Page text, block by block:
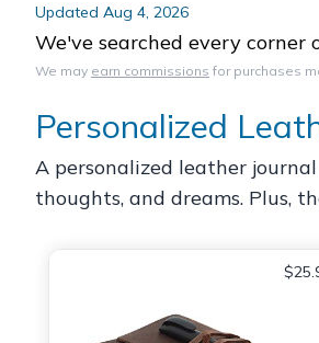
Updated Aug 4, 2026
We've searched every
We may earn commissions for purchases
Personalized
A personalized leather
thoughts, and dreams. Plus,